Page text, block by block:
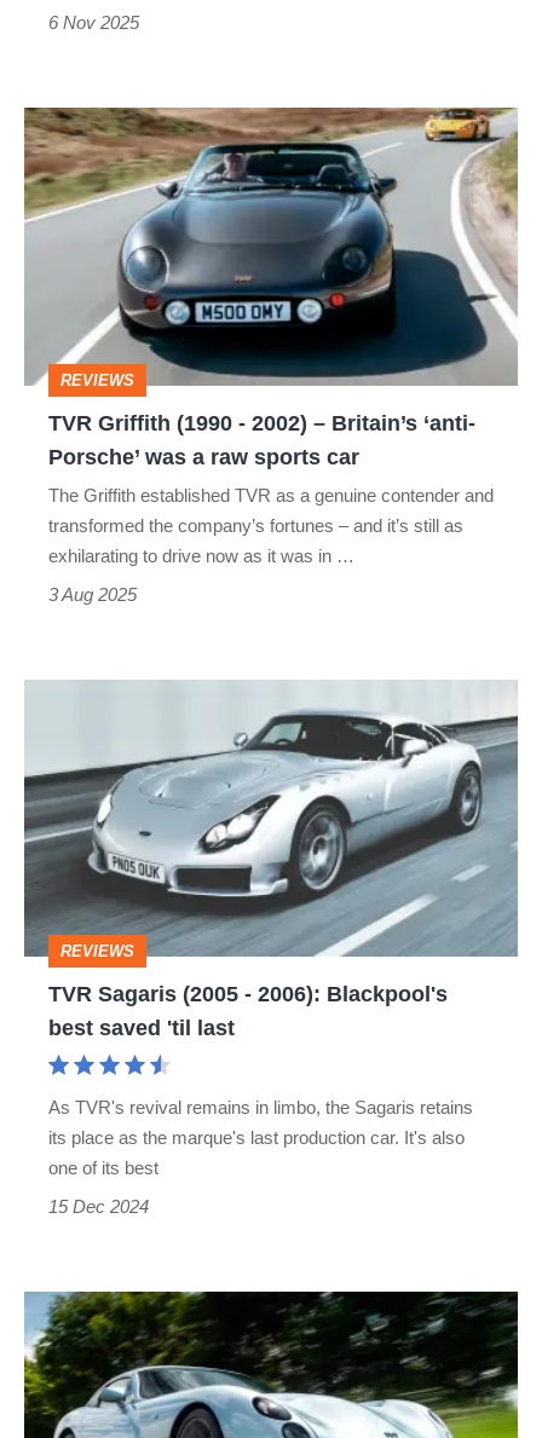
6 Nov 2025
TVR
Griffith
(1990
Britain’s
‘anti-
Porsche’
raw
sports
REVIEWS
TVR Griffith (1990 - 2002) – Britain’s ‘anti-
Porsche’ was a raw sports car
The Griffith established TVR as a genuine contender and
transformed the company’s fortunes – and it’s still as
exhilarating to drive now as it was in …
3 Aug 2025
(2005
-
2006):
Blackpool's
best
saved
REVIEWS
TVR Sagaris (2005 - 2006): Blackpool's
best saved 'til last
As TVR's revival remains in limbo, the Sagaris retains
its place as the marque's last production car. It's also
one of its best
15 Dec 2024
TVR
Tuscan
(1999-
2006):